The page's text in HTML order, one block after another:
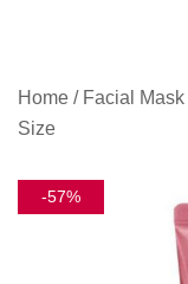
Home / Facial Mask
Size
-57%